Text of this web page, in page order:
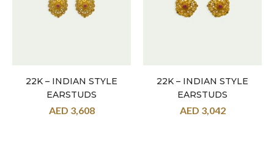
22K – INDIAN STYLE
EARSTUDS
AED 3,608
22K – INDIAN STYLE
EARSTUDS
AED 3,042